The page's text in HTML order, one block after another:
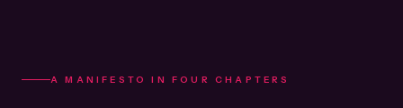
A MANIFESTO IN FOUR CHAPTERS